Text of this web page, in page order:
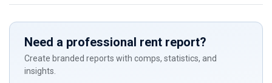
Need a professional rent report?
Create branded reports with comps, statistics, and
insights.